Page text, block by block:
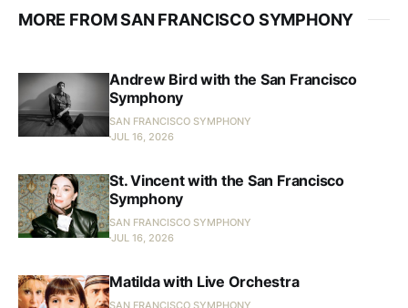
MORE FROM SAN FRANCISCO SYMPHONY
Andrew Bird with the San Francisco
Symphony
SAN FRANCISCO SYMPHONY
JUL 16, 2026
St. Vincent with the San Francisco
Symphony
SAN FRANCISCO SYMPHONY
JUL 16, 2026
Matilda with Live Orchestra
SAN FRANCISCO SYMPHONY